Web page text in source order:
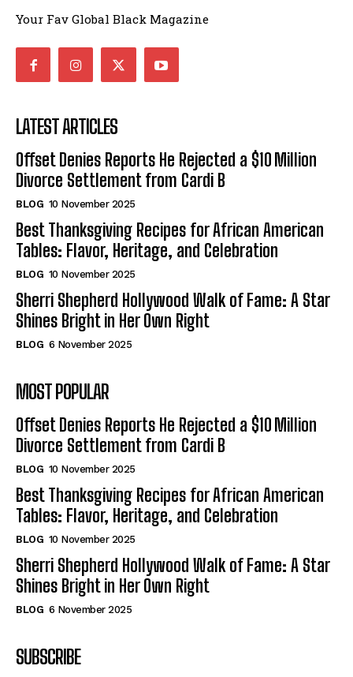
Your Fav Global Black Magazine
LATEST ARTICLES
Offset Denies Reports He Rejected a $10 Million
Divorce Settlement from Cardi B
BLOG 10 November 2025
Best Thanksgiving Recipes for African American
Tables: Flavor, Heritage, and Celebration
BLOG 10 November 2025
Sherri Shepherd Hollywood Walk of Fame: A Star
Shines Bright in Her Own Right
BLOG 6 November 2025
MOST POPULAR
Offset Denies Reports He Rejected a $10 Million
Divorce Settlement from Cardi B
BLOG 10 November 2025
Best Thanksgiving Recipes for African American
Tables: Flavor, Heritage, and Celebration
BLOG 10 November 2025
Sherri Shepherd Hollywood Walk of Fame: A Star
Shines Bright in Her Own Right
BLOG 6 November 2025
SUBSCRIBE